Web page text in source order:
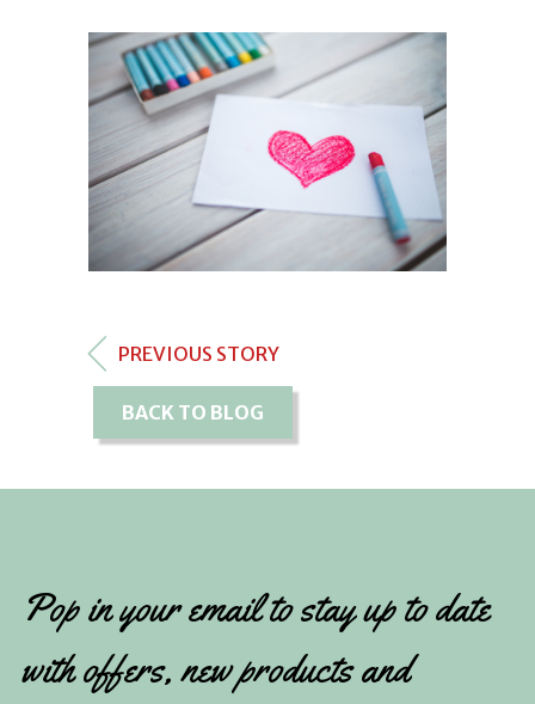
PREVIOUS STORY
BACK TO BLOG
Pop in your email to stay up to date
with offers, new products and